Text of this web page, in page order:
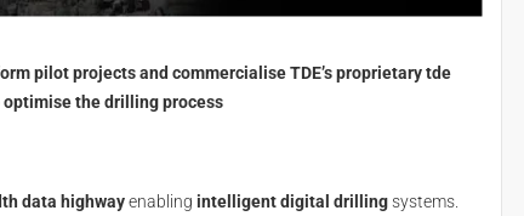
pilot projects and commercialise TDE’s proprietary tde
optimise the drilling process
data highwayenabling intelligent digital drillingsystems.